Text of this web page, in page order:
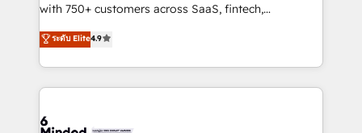
with 750+ customers across SaaS, fintech,
healthcare, real estate, and other industries. With
150+ HubSpot-certified experts, we deliver scalable
solutions to complex GTM and RevOps challenges.
Our Expertise 🔹 Onboarding & Implementation:
tailored to your GTM motion. 🔹 Migrations:
ระดับ Elite4.9